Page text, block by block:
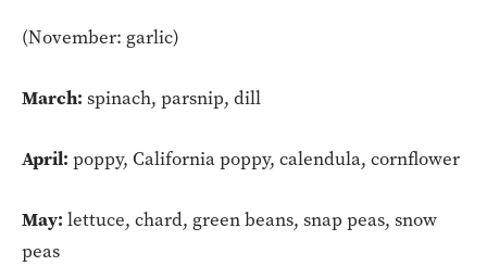
(November: garlic)
March: spinach, parsnip, dill
April: poppy, California poppy, calendula, cornflower
May: lettuce, chard, green beans, snap peas, snow
peas